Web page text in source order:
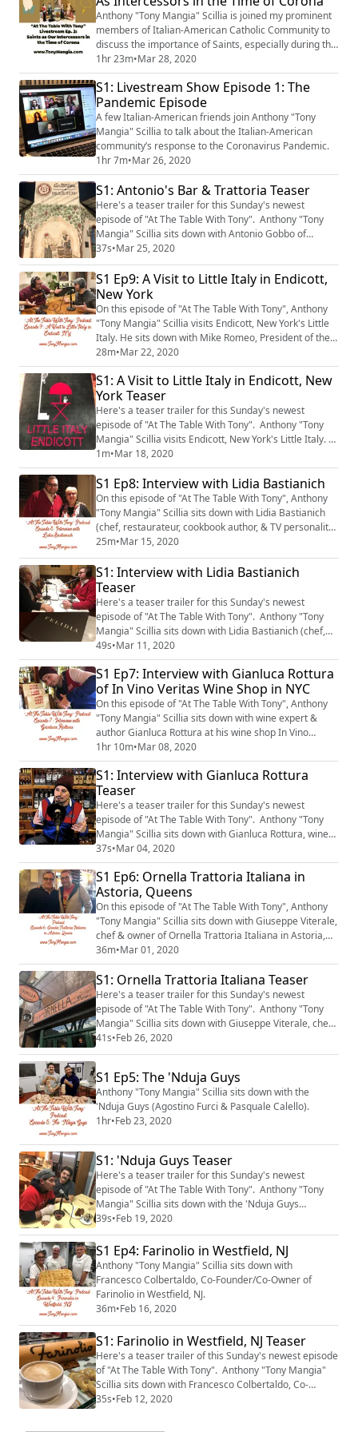
Anthony "Tony Mangia" Scillia is joined my prominent
members of Italian-American Catholic Community to
discuss the importance of Saints, especially during the
trying and difficult times in our lives.
1hr 23m•Mar 28, 2020
S1: Livestream Show Episode 1: The
Pandemic Episode
A few Italian-American friends join Anthony "Tony
Mangia" Scillia to talk about the Italian-American
community’s response to the Coronavirus Pandemic.
1hr 7m•Mar 26, 2020
S1: Antonio's Bar & Trattoria Teaser
Here's a teaser trailer for this Sunday's newest
episode of "At The Table With Tony". Anthony "Tony
Mangia" Scillia sits down with Antonio Gobbo of
Antonio's Bar & Trattoria in Endicott, New York's Little
Italy. The episode will be available on Sunday
morning, March 29th, 2020.
37s•Mar 25, 2020
S1 Ep9: A Visit to Little Italy in Endicott,
New York
On this episode of "At The Table With Tony", Anthony
"Tony Mangia" Scillia visits Endicott, New York's Little
Italy. He sits down with Mike Romeo, President of the
Little Italy Endicott Heritage Association.
28m•Mar 22, 2020
S1: A Visit to Little Italy in Endicott, New
York Teaser
Here's a teaser trailer for this Sunday's newest
episode of "At The Table With Tony". Anthony "Tony
Mangia" Scillia visits Endicott, New York's Little Italy.
He sits down with Mike Romeo, President of the Little
Italy Endicott Heritage Association. The episode will
be available on Sunday morning, March 22nd, 2020.
1m•Mar 18, 2020
S1 Ep8: Interview with Lidia Bastianich
On this episode of "At The Table With Tony", Anthony
"Tony Mangia" Scillia sits down with Lidia Bastianich
(chef, restaurateur, cookbook author, & TV personality)
at her flagship restaurant, Felidia in New York City.
25m•Mar 15, 2020
S1: Interview with Lidia Bastianich
Teaser
Here's a teaser trailer for this Sunday's newest
episode of "At The Table With Tony". Anthony "Tony
Mangia" Scillia sits down with Lidia Bastianich (chef,
restaurateur, cookbook author, & TV personality) at her
flagship restaurant, Felidia in New York City. The
episode will be available on Sunday morning, March
15th, 2020.
49s•Mar 11, 2020
S1 Ep7: Interview with Gianluca Rottura
of In Vino Veritas Wine Shop in NYC
On this episode of "At The Table With Tony", Anthony
"Tony Mangia" Scillia sits down with wine expert &
author Gianluca Rottura at his wine shop In Vino
Veritas on New York City's Upper East Side.
1hr 10m•Mar 08, 2020
S1: Interview with Gianluca Rottura
Teaser
Here's a teaser trailer for this Sunday's newest
episode of "At The Table With Tony". Anthony "Tony
Mangia" Scillia sits down with Gianluca Rottura, wine
expert & owner of In Vino Veritas on NYC's Upper East
Side. The episode will be available on Sunday
morning, March 8th, 2020.
37s•Mar 04, 2020
S1 Ep6: Ornella Trattoria Italiana in
Astoria, Queens
On this episode of "At The Table With Tony", Anthony
"Tony Mangia" Scillia sits down with Giuseppe Viterale,
chef & owner of Ornella Trattoria Italiana in Astoria,
Queens.
36m•Mar 01, 2020
S1: Ornella Trattoria Italiana Teaser
Here's a teaser trailer for this Sunday's newest
episode of "At The Table With Tony". Anthony "Tony
Mangia" Scillia sits down with Giuseppe Viterale, chef
& owner of Ornella Trattoria Italiana in Astoria,
Queens. The episode will be available on Sunday
41s•Feb 26, 2020
S1 Ep5: The 'Nduja Guys
Anthony "Tony Mangia" Scillia sits down with the
'Nduja Guys (Agostino Furci & Pasquale Calello).
1hr•Feb 23, 2020
S1: 'Nduja Guys Teaser
Here's a teaser trailer for this Sunday's newest
episode of "At The Table With Tony". Anthony "Tony
Mangia" Scillia sits down with the 'Nduja Guys
(Agostino Furci & Pasquale Calello) to talk about 'nduja
& all things Calabrese. The episode will be available
on Sunday morning, February 23rd, 2020.
39s•Feb 19, 2020
S1 Ep4: Farinolio in Westfield, NJ
Anthony "Tony Mangia" Scillia sits down with
Francesco Colbertaldo, Co-Founder/Co-Owner of
Farinolio in Westfield, NJ.
36m•Feb 16, 2020
S1: Farinolio in Westfield, NJ Teaser
Here's a teaser trailer of this Sunday's newest episode
of "At The Table With Tony". Anthony "Tony Mangia"
Scillia sits down with Francesco Colbertaldo, Co-
Founder/Co-Owner of Farinolio in Westfield, NJ. The
35s•Feb 12, 2020